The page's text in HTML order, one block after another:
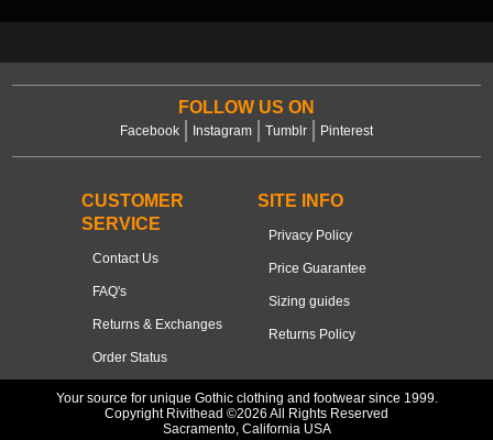
concerts, and nights out.
FOLLOW US ON
Facebook Instagram Tumblr Pinterest
CUSTOMER
SERVICE
Contact Us
FAQ's
Returns & Exchanges
Order Status
SITE INFO
Privacy Policy
Price Guarantee
Sizing guides
Returns Policy
Your source for unique Gothic clothing and footwear since 1999.
Copyright Rivithead ©2026 All Rights Reserved
Sacramento, California USA